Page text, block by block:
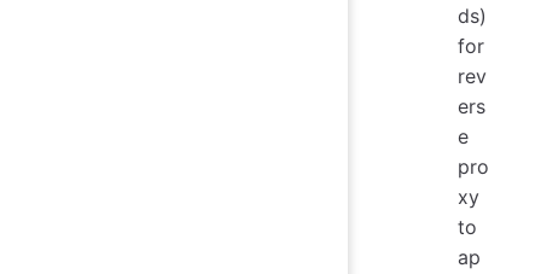
ds)
for
rev
ers
e
pro
xy
to
ap